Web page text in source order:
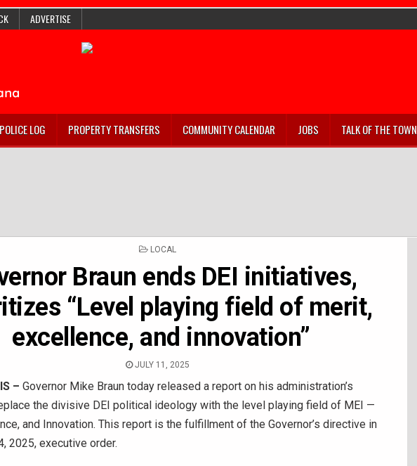
ADVERTISE
POLICE LOG PROPERTY TRANSFERS COMMUNITY CALENDAR JOBS TALK OF THE TOWN
POSTED
LOCAL
Braun ends DEI initiatives,
“Level playing field of merit,
excellence, and innovation”
JULY 11, 2025
– Governor Mike Braun today released a report on his administration’s
the divisive DEI political ideology with the level playing field of MEI —
and Innovation. This report is the fulfillment of the Governor’s directive in
2025, executive order.